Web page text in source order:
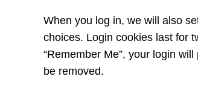
When you log in, we will also
choices. Login cookies last for
“Remember Me”, your login
be removed.